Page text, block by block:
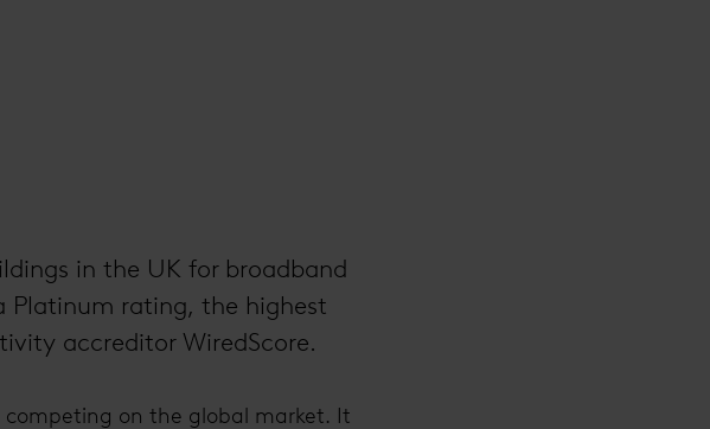
in the UK for broadband
Platinum rating, the highest
accreditor WiredScore.
competing on the global market. It